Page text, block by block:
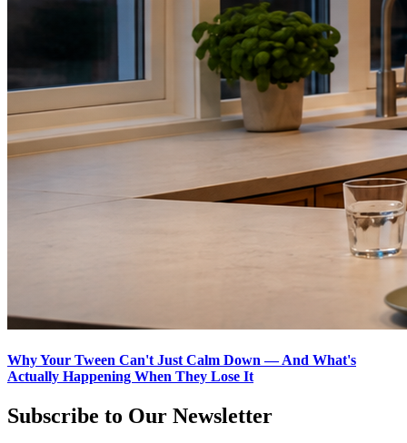
Why Your Tween Can't Just Calm Down — And What's
Actually Happening When They Lose It
Subscribe to Our Newsletter